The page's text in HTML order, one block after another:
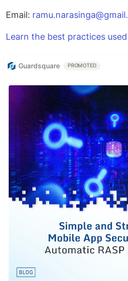
Email:
Learn the best practices
Guardsquare PROMOTED